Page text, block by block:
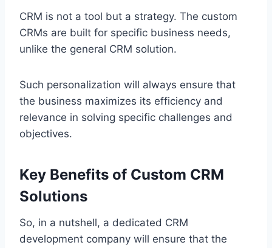
CRM is not a tool but a strategy. The custom
CRMs are built for specific business needs,
unlike the general CRM solution.
Such personalization will always ensure that
the business maximizes its efficiency and
relevance in solving specific challenges and
objectives.
Key Benefits of Custom CRM
Solutions
So, in a nutshell, a dedicated CRM
development company will ensure that the